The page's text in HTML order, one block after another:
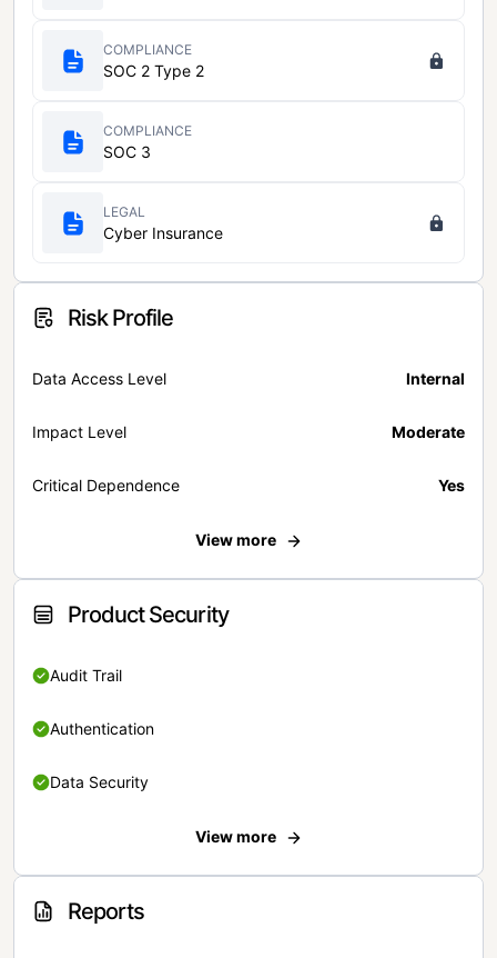
COMPLIANCE
SOC 2 Type 2
COMPLIANCE
SOC 3
LEGAL
Cyber Insurance
Risk Profile
Data Access Level Internal
Impact Level Moderate
Critical Dependence Yes
View more
Product Security
Audit Trail
Authentication
Data Security
View more
Reports